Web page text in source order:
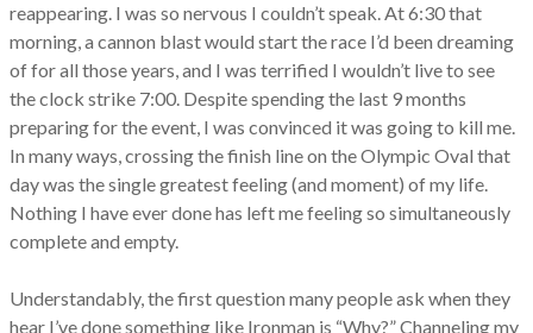
reappearing. I was so nervous I couldn’t speak. At 6:30 that
morning, a cannon blast would start the race I’d been dreaming
of for all those years, and I was terrified I wouldn’t live to see
the clock strike 7:00. Despite spending the last 9 months
preparing for the event, I was convinced it was going to kill me.
In many ways, crossing the finish line on the Olympic Oval that
day was the single greatest feeling (and moment) of my life.
Nothing I have ever done has left me feeling so simultaneously
complete and empty.
Understandably, the first question many people ask when they
hear I’ve done something like Ironman is “Why?” Channeling my